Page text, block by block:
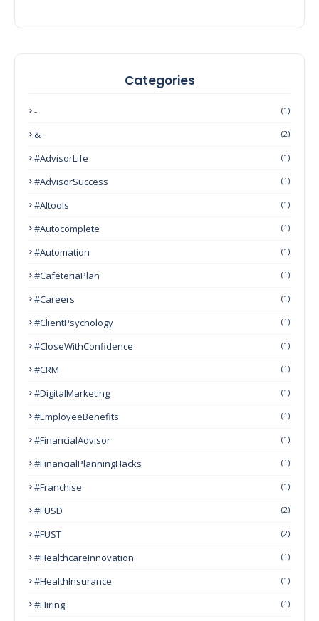
Categories
- (1)
& (2)
#AdvisorLife (1)
#AdvisorSuccess (1)
#AItools (1)
#autocomplete (1)
#Automation (1)
#CafeteriaPlan (1)
#Careers (1)
#ClientPsychology (1)
#CloseWithConfidence (1)
#CRM (1)
#DigitalMarketing (1)
#EmployeeBenefits (1)
#FinancialAdvisor (1)
#FinancialPlanningHacks (1)
#franchise (1)
#FUSD (2)
#FUST (2)
#HealthcareInnovation (1)
#HealthInsurance (1)
#Hiring (1)